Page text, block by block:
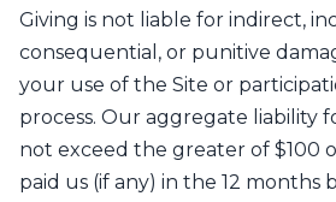
Giving is not liable for indirect,
consequential, or punitive
your use of the Site or
process. Our aggregate liability
not exceed the greater of $100
paid us (if any) in the 12 months